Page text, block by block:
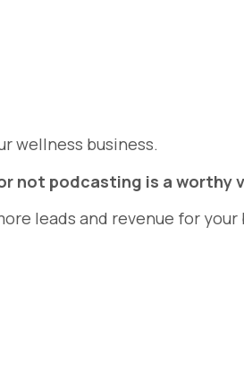
wellness business.
not podcasting is a worthy
leads and revenue for your